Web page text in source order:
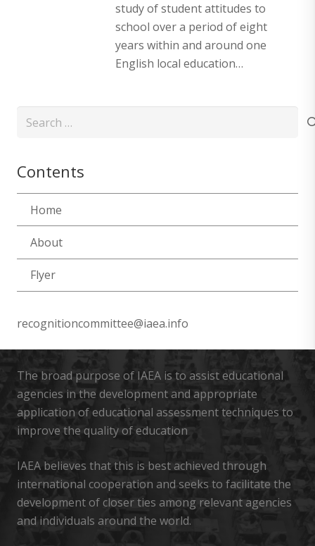
study of student attitudes to
school over a period of eight
years within and around one
English local education…
Search
Contents
Home
About
Flyer
recognitioncommittee@iaea.info
The broad purpose of IAEA is to assist educational
agencies in the development and appropriate
application of educational assessment techniques to
improve the quality of education
IAEA believes that this is best achieved through
international cooperation and seeks to facilitate the
development of closer ties among relevant agencies
and individuals around the world.